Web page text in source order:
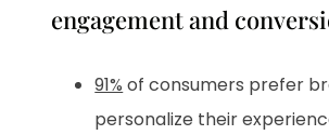
engagement and
91% of consumers prefer
personalize their